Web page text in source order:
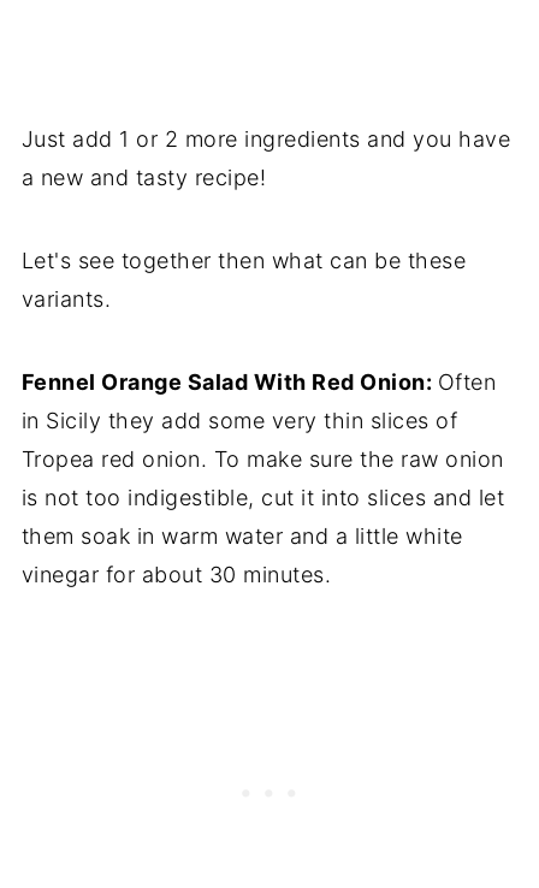
Just add 1 or 2 more ingredients and you have
a new and tasty recipe!
Let's see together then what can be these
variants.
Fennel Orange Salad With Red Onion: Often
in Sicily they add some very thin slices of
Tropea red onion. To make sure the raw onion
is not too indigestible, cut it into slices and let
them soak in warm water and a little white
vinegar for about 30 minutes.